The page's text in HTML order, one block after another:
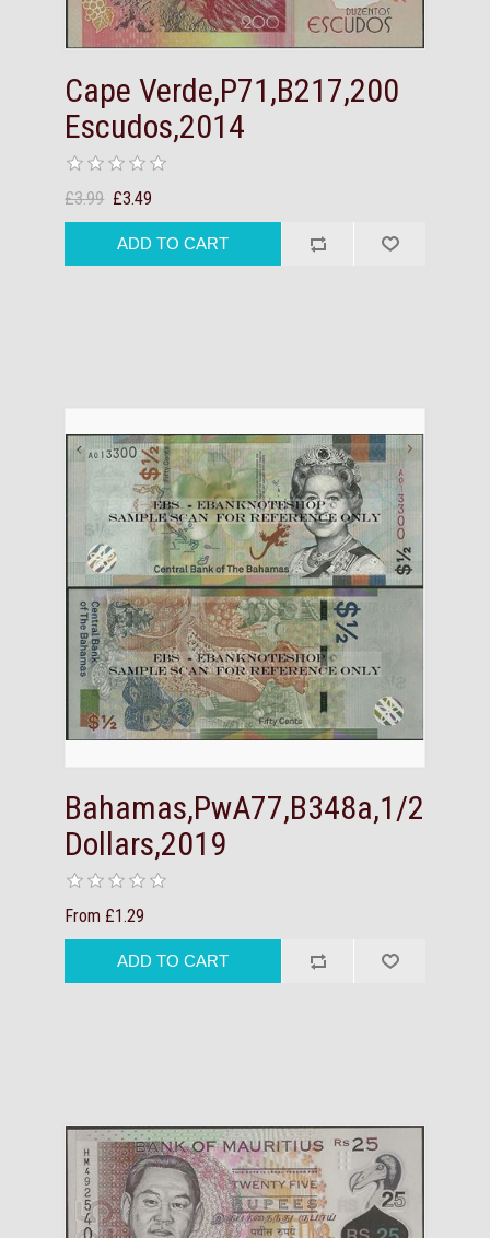
Cape Verde,P71,B217,200
Escudos,2014
£3.99 £3.49
Bahamas,PwA77,B348a,1/2
Dollars,2019
From £1.29